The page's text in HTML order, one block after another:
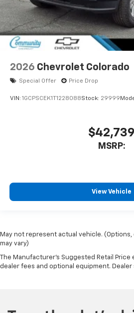
2026 Chevrolet Colorado
Special Offer Price Drop
VIN: 1GCPSCEK1T1228088Stock: 29999
$42,739
MSRP:
View Vehicle
May not represent actual vehicle.
may vary)
The Manufacturer's Suggested Retail
dealer fees and optional equipment. Dealer